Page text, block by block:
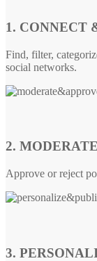
1. CONNECT
Find, filter,
social networks.
2.
Approve or reject
3.